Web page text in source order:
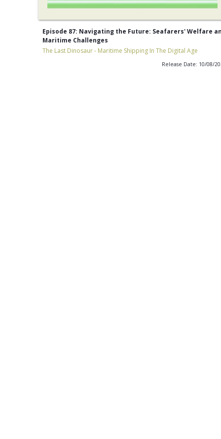
Episode 87: Navigating the Future: Seafarers' Welfare
Maritime Challenges
The Last Dinosaur - Maritime Shipping In The Digital Age
Release Date: 10/08/